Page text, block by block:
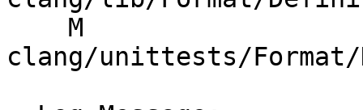
clang/unittests/